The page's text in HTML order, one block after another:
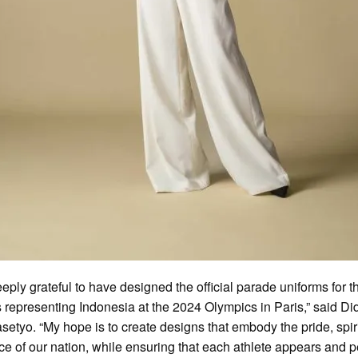
grateful to have designed the official parade uniforms for
representing Indonesia at the 2024 Olympics in Paris,” said
“My hope is to create designs that embody the pride,
of our nation, while ensuring that each athlete appears and